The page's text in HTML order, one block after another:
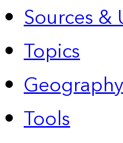
Sources &
Topics
Geography
Tools